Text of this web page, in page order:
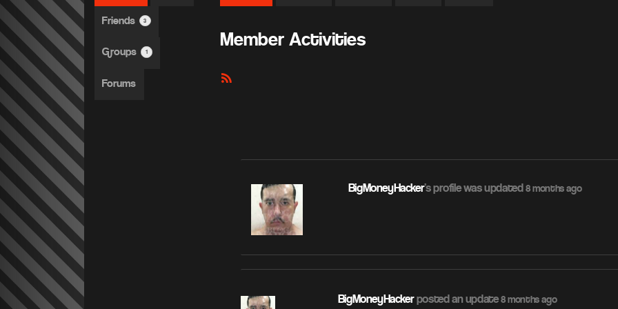
Friends 3
Groups 1
Forums
Member Activities
RSS
BigMoneyHacker's profile was updated8 months ago
BigMoneyHackerposted an update8 months ago